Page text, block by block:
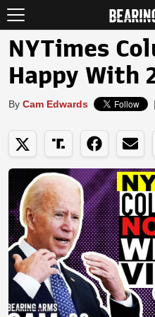
NYTimes
Happy With
By Cam Edwards |